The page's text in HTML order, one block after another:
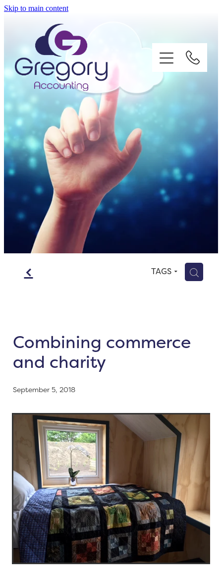
Skip to main content
f TAGS H
Combining commerce
and charity
September 5, 2018
About
Services
Impact
Blog